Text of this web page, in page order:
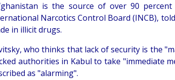
is the source of over 90
Narcotics Control Board (INCB),
in illicit drugs.
who thinks that lack of security is the
authorities in Kabul to take "immediate
as "alarming".